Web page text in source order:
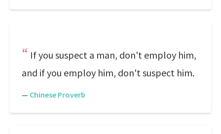
If you suspect a man, don't employ him,
and if you employ him, don't suspect him.
— Chinese Proverb